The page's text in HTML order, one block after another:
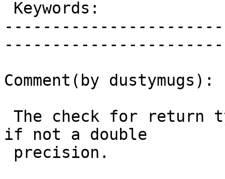
Comment(by dustymugs):
if not a double